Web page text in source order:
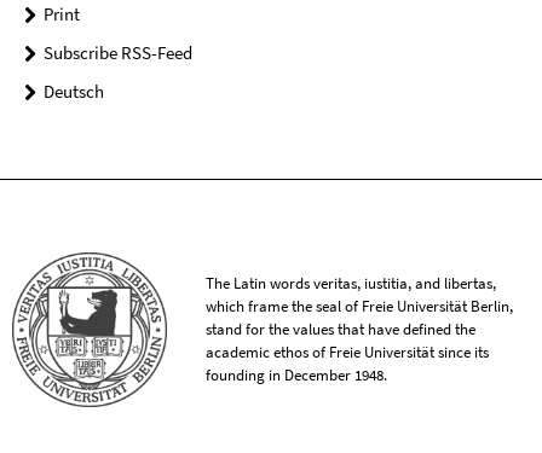
Print
Subscribe RSS-Feed
Deutsch
The Latin words veritas, iustitia, and libertas,
which frame the seal of Freie Universität Berlin,
stand for the values that have defined the
academic ethos of Freie Universität since its
founding in December 1948.